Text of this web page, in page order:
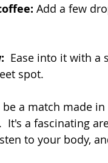
Add a few
Ease into it with a
spot.
be a match made
It's a fascinating
to your body,